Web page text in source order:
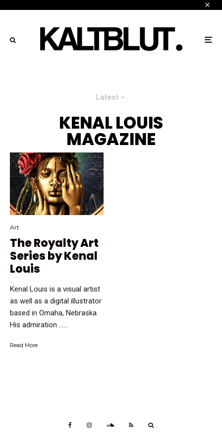
Latest
KENAL LOUIS
MAGAZINE
Art
The Royalty Art
Series by Kenal
Louis
Kenal Louis is a visual artist
as well as a digital illustrator
based in Omaha, Nebraska.
His admiration …...
Read More